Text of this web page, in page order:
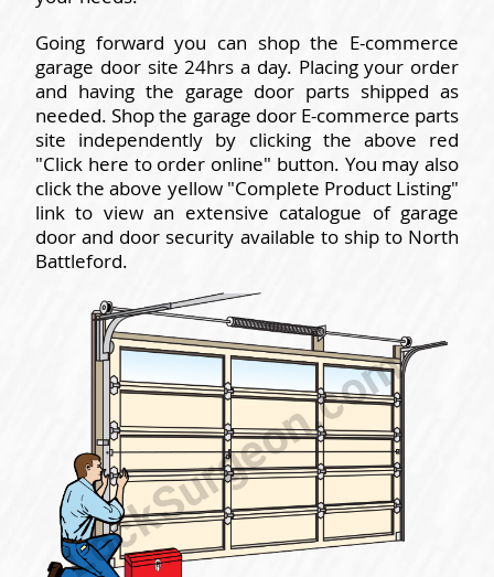
Going forward you can shop the E-commerce
garage door site 24hrs a day. Placing your order
and having the garage door parts shipped as
needed. Shop the garage door E-commerce parts
site independently by clicking the above red
"Click here to order online" button. You may also
click the above yellow "Complete Product Listing"
link to view an extensive catalogue of garage
door and door security available to ship to North
Battleford.